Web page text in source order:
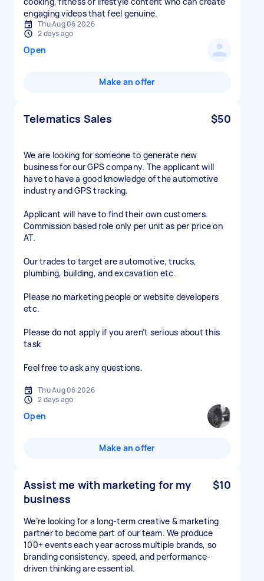
engaging videos that feel genuine.
Thu Aug 06 2026
2 days ago
Open
Make an offer
Telematics Sales $50
We are looking for someone to generate new
business for our GPS company. The applicant will
have to have a good knowledge of the automotive
industry and GPS tracking.
Applicant will have to find their own customers.
Commission based role only per unit as per price on
AT.
Our trades to target are automotive, trucks,
plumbing, building, and excavation etc.
Please no marketing people or website developers
etc.
Please do not apply if you aren’t serious about this
task
Feel free to ask any questions.
Thu Aug 06 2026
2 days ago
Open
Make an offer
Assist me with marketing for my
business
$10
We’re looking for a long-term creative & marketing
partner to become part of our team. We produce
100+ events each year across multiple brands, so
branding consistency, speed, and performance-
driven thinking are essential.